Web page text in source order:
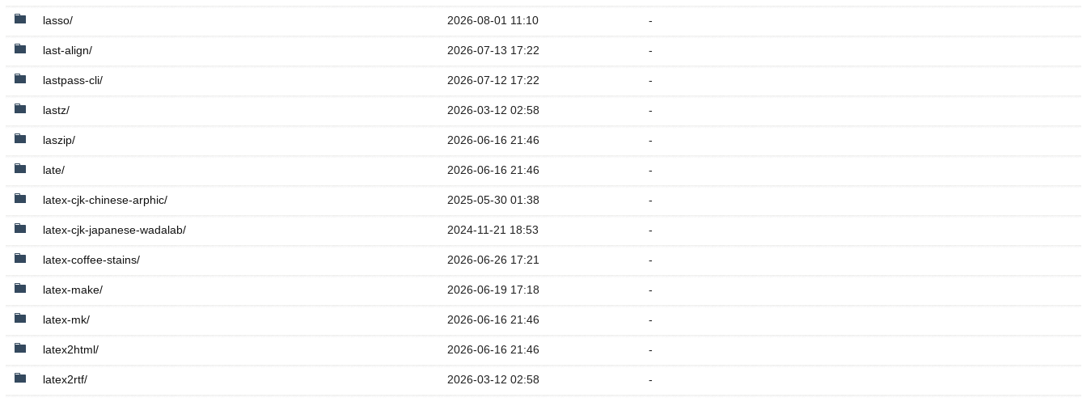
lasso/ 2026-08-01 11:10 -
last-align/ 2026-07-13 17:22 -
lastpass-cli/ 2026-07-12 17:22 -
lastz/ 2026-03-12 02:58 -
laszip/ 2026-06-16 21:46 -
late/ 2026-06-16 21:46 -
latex-cjk-chinese-arphic/ 2025-05-30 01:38 -
latex-cjk-japanese-wadalab/ 2024-11-21 18:53 -
latex-coffee-stains/ 2026-06-26 17:21 -
latex-make/ 2026-06-19 17:18 -
latex-mk/ 2026-06-16 21:46 -
latex2html/ 2026-06-16 21:46 -
latex2rtf/ 2026-03-12 02:58 -